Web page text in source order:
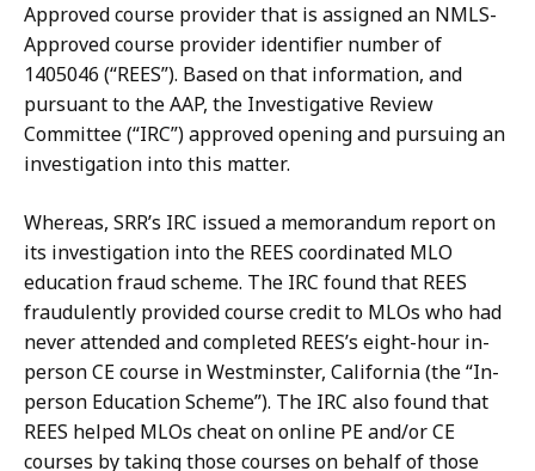
Approvedcourse providerthat is assignedan NMLS-
Approvedcourse provider identifier numberof
1405046 (“REES”). Basedonthat information, and
pursuant totheAAP, the Investigative Review
Committee(“IRC”)approvedopeningand pursuing an
investigation into this matter.
Whereas, SRR’s IRC issueda memorandum reporton
its investigation intothe REES coordinated MLO
educationfraudscheme. The IRC foundthat REES
fraudulently providedcoursecreditto MLOs who had
neverattendedandcompleted REES’s eight-hour in-
personCE course inWestminster, California(the“In-
person EducationScheme”). The IRC also found that
REES helped MLOs cheat on online PE and/or CE
courses by taking those courses on behalf of those